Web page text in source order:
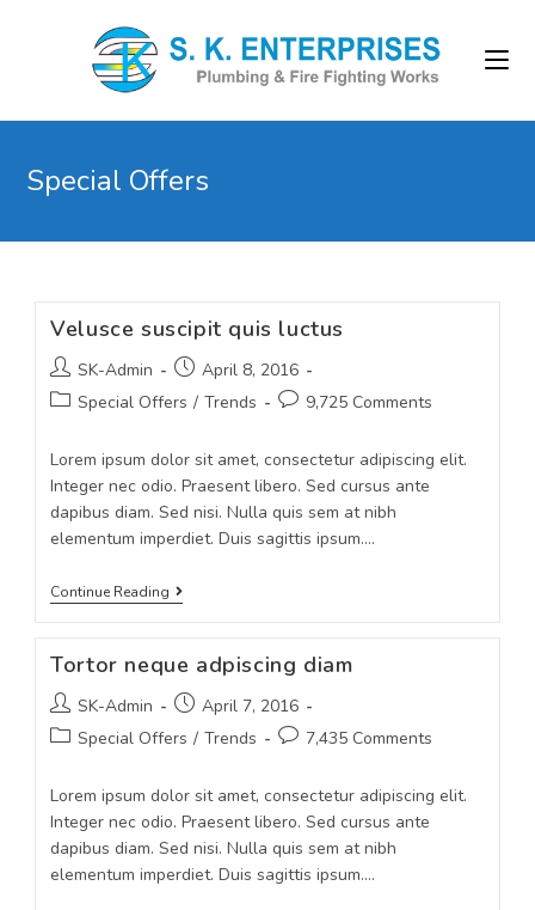
Special Offers
Velusce suscipit quis luctus
SK-Admin
April 8, 2016
Special Offers / Trends 9,725 Comments
Lorem ipsum dolor sit amet, consectetur adipiscing elit.
Integer nec odio. Praesent libero. Sed cursus ante
dapibus diam. Sed nisi. Nulla quis sem at nibh
elementum imperdiet. Duis sagittis ipsum.…
Continue Reading
Tortor neque adpiscing diam
SK-Admin
April 7, 2016
Special Offers / Trends 7,435 Comments
Lorem ipsum dolor sit amet, consectetur adipiscing elit.
Integer nec odio. Praesent libero. Sed cursus ante
dapibus diam. Sed nisi. Nulla quis sem at nibh
elementum imperdiet. Duis sagittis ipsum.…